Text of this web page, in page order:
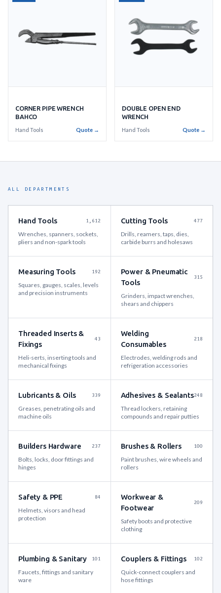
CORNER PIPE WRENCH
BAHCO
Hand Tools Quote →
DOUBLE OPEN END
WRENCH
Hand Tools Quote →
ALL DEPARTMENTS
Hand Tools 1,612
Wrenches, spanners, sockets,
pliers and non-spark tools
Cutting Tools 477
Drills, reamers, taps, dies,
carbide burrs and holesaws
Measuring Tools 192
Squares, gauges, scales, levels
and precision instruments
Power & Pneumatic
Tools
315
Grinders, impact wrenches,
shears and chippers
Threaded Inserts &
Fixings
43
Heli-serts, inserting tools and
mechanical fixings
Welding
Consumables
218
Electrodes, welding rods and
refrigeration accessories
Lubricants & Oils 339
Greases, penetrating oils and
machine oils
Adhesives & Sealants248
Thread lockers, retaining
compounds and repair putties
Builders Hardware 237
Bolts, locks, door fittings and
hinges
Brushes & Rollers 100
Paint brushes, wire wheels and
rollers
Safety & PPE 84
Helmets, visors and head
protection
Workwear &
Footwear
209
Safety boots and protective
clothing
Plumbing & Sanitary 101
Faucets, fittings and sanitary
ware
Couplers & Fittings 102
Quick-connect couplers and
hose fittings